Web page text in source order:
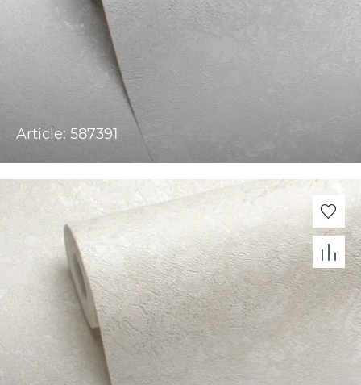
Article: 587391